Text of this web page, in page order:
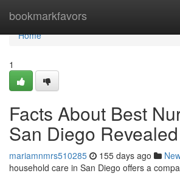
bookmarkfavors
Home
Home
1
Facts About Best
San Diego Revealed
mariamnmrs510285 155 days ago
household care in San Diego offers a